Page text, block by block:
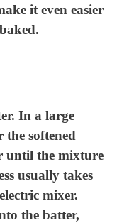
it even easier
In a large
softened
until the mixture
usually takes
mixer.
the batter,